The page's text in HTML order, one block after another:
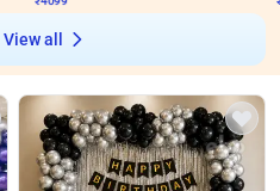
View all